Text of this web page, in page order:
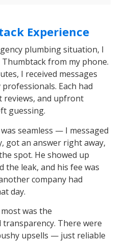
Experience
plumbing situation, I
from my phone.
I received messages
Each had
reviews, and upfront
guessing.
seamless — I messaged
got an answer right away,
spot. He showed up
the leak, and his fee was
company had
day.
was the
There were
upsells — just reliable